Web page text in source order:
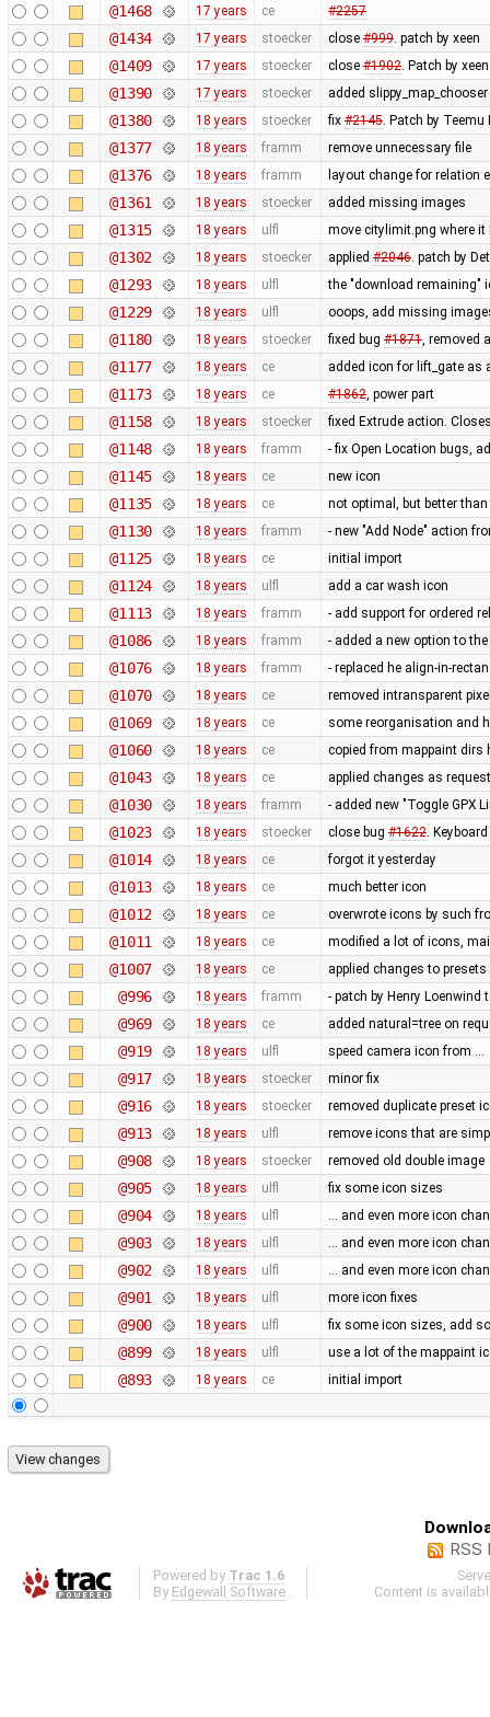
@1468 17 years ce #2257
@1434 17 years stoecker close #999. patch by xeen
@1409 17 years stoecker close #1902. Patch by xeen
@1390 17 years stoecker added slippy_map_chooser
@1380 18 years stoecker fix #2145. Patch by Teemu
@1377 18 years framm remove unnecessary file
@1376 18 years framm layout change for relation
@1361 18 years stoecker added missing images
@1315 18 years ulfl move citylimit.png where it
@1302 18 years stoecker applied #2046. patch by
@1293 18 years ulfl the "download remaining"
@1229 18 years ulfl ooops, add missing
@1180 18 years stoecker fixed bug #1871, removed
@1177 18 years ce added icon for lift_gate as
@1173 18 years ce #1862, power part
@1158 18 years stoecker fixed Extrude action.
@1148 18 years framm - fix Open Location bugs,
@1145 18 years ce new icon
@1135 18 years ce not optimal, but better
@1130 18 years framm - new "Add Node" action
@1125 18 years ce initial import
@1124 18 years ulfl add a car wash icon
@1113 18 years framm - add support for ordered
@1086 18 years framm - added a new option to
@1076 18 years framm - replaced he align-in-
@1070 18 years ce removed intransparent
@1069 18 years ce some reorganisation and
@1060 18 years ce copied from mappaint dirs
@1043 18 years ce applied changes as
@1030 18 years framm - added new "Toggle GPX
@1023 18 years stoecker close bug #1622.
@1014 18 years ce forgot it yesterday
@1013 18 years ce much better icon
@1012 18 years ce overwrote icons by such
@1011 18 years ce modified a lot of icons,
@1007 18 years ce applied changes to
@996 18 years framm - patch by Henry Loenwind
@969 18 years ce added natural=tree on
@919 18 years ulfl speed camera icon from …
@917 18 years stoecker minor fix
@916 18 years stoecker removed duplicate preset
@913 18 years ulfl remove icons that are
@908 18 years stoecker removed old double image
@905 18 years ulfl fix some icon sizes
@904 18 years ulfl ... and even more icon
@903 18 years ulfl ... and even more icon
@902 18 years ulfl ... and even more icon
@901 18 years ulfl more icon fixes
@900 18 years ulfl fix some icon sizes, add
@899 18 years ulfl use a lot of the mappaint
@893 18 years ce initial import
RSS
Powered by Trac 1.6
By Edgewall Software
Content is